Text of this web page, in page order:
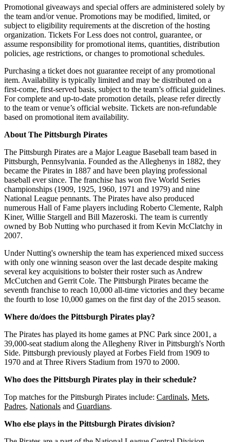
Promotional giveaways and special offers are administered solely by
the team and/or venue. Promotions may be modified, limited, or
subject to eligibility requirements at the discretion of the hosting
organization. Tickets For Less does not control, guarantee, or
assume responsibility for promotional items, quantities, distribution
policies, age restrictions, or changes to promotional schedules.
Purchasing a ticket does not guarantee receipt of any promotional
item. Availability is typically limited and may be distributed on a
first-come, first-served basis, subject to the team’s official guidelines.
For complete and up-to-date promotion details, please refer directly
to the team or venue’s official website. Tickets are non-refundable
based on promotional item availability.
About The Pittsburgh Pirates
The Pittsburgh Pirates are a Major League Baseball team based in
Pittsburgh, Pennsylvania. Founded as the Alleghenys in 1882, they
became the Pirates in 1887 and have been playing professional
baseball eversince. The franchise has won five World Series
championships (1909, 1925, 1960, 1971 and 1979) and nine
National League pennants. The Pirates have also produced
numerous Hall ofFame players including Roberto Clemente, Ralph
Kiner, Willie Stargell and Bill Mazeroski. The team is currently
owned by Bob Nutting who purchased it from Kevin McClatchy in
2007.
UnderNutting's ownership the team has experienced mixed success
with only one winning season overthe last decade despite making
several key acquisitions to bolstertheirrostersuch as Andrew
McCutchen and Gerrit Cole. The Pittsburgh Pirates became the
seventh franchise to reach 10,000 all-time victories and they became
the fourth to lose 10,000 games on the first day of the 2015 season.
Where do/does the Pittsburgh Pirates play?
The Pirates has played its home games at PNC Park since 2001, a
39,000-seat stadium along the Allegheny River in Pittsburgh's North
Side. Pittsburgh previously played at Forbes Field from 1909 to
1970 and at Three Rivers Stadium from 1970 to 2000.
Who does the Pittsburgh Pirates play in their schedule?
Top matches for the Pittsburgh Pirates include: Cardinals, Mets,
Padres, Nationals and Guardians.
Who else plays in the Pittsburgh Pirates division?